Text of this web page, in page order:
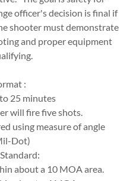
officer's decision is final if
shooter must demonstrate
and proper equipment
:
25 minutes
will fire five shots.
using measure of angle
Dot)
about a 10 MOA area.